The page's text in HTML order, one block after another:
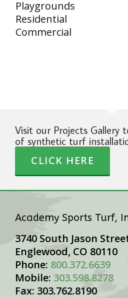
Playgrounds
Residential
Commercial
Visit our Projects Gallery
of synthetic turf
CLICK HERE
Academy Sports Turf,
3740 South Jason
Englewood, CO 80110
Phone: 800.372.6639
Mobile: 303.598.8278
Fax: 303.762.8190